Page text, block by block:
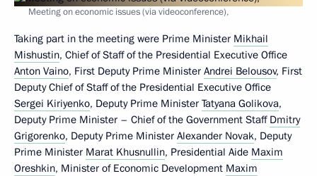
Meeting on economic issues (via videoconference),
Taking part in the meeting were Prime Minister Mikhail
Mishustin, Chief of Staff of the Presidential Executive Office
Anton Vaino, First Deputy Prime Minister Andrei Belousov, First
Deputy Chief of Staff of the Presidential Executive Office
Sergei Kiriyenko, Deputy Prime Minister Tatyana Golikova,
Deputy Prime Minister – Chief of the Government Staff Dmitry
Grigorenko, Deputy Prime Minister Alexander Novak, Deputy
Prime Minister Marat Khusnullin, Presidential Aide Maxim
Oreshkin, Minister of Economic Development Maxim